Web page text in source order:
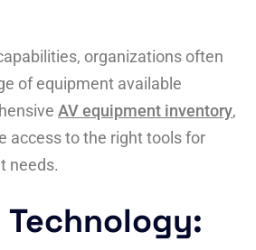
organizations often
of equipment available
AV equipment inventory,
access to the right tools for
needs.